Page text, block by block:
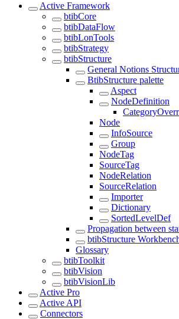
Active Framework
btibCore
btibDataFlow
btibLonTools
btibStrategy
btibStructure
General Notions
BtibStructure palette
Aspect
NodeDefinition
Node
InfoSource
Group
NodeTag
SourceTag
NodeRelation
SourceRelation
Importer
Dictionary
SortedLevelDef
Propagation between
btibStructure
Glossary
btibToolkit
btibVision
btibVisionLib
Active Pro
Active API
Connectors